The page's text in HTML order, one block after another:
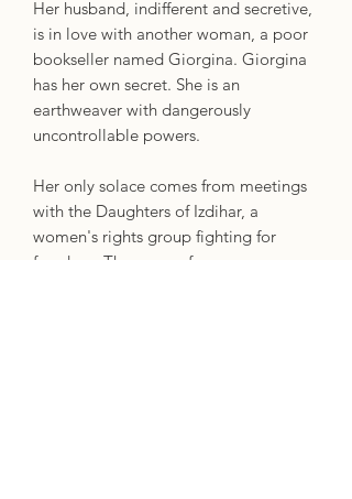
Her husband, indifferent and secretive,
is in love with another woman, a poor
bookseller named Giorgina. Giorgina
has her own secret. She is an
earthweaver with dangerously
uncontrollable powers.
Her only solace comes from meetings
with the Daughters of Izdihar, a
women's rights group fighting for
freedom. They come from very